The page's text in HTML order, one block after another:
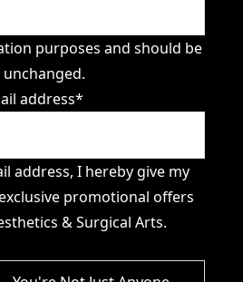
purposes and should be
address*
address, I hereby give my
promotional offers
& Surgical Arts.